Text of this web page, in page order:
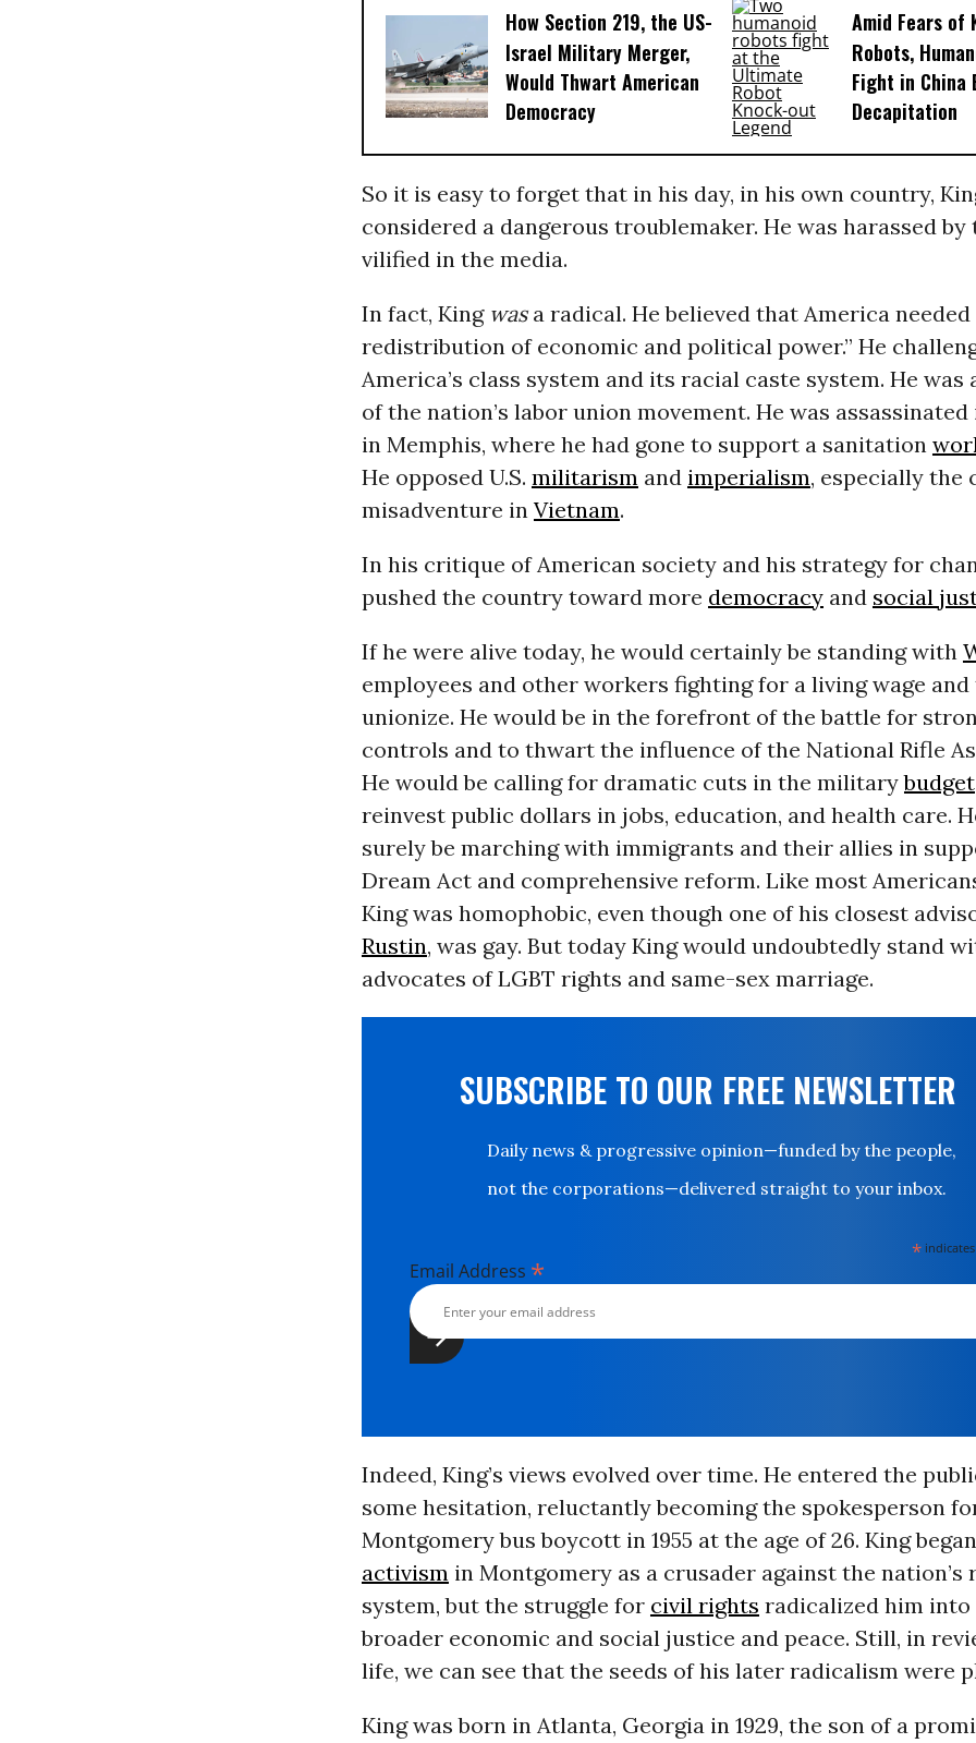
How Section 219, the US-
Israel Military Merger,
Would Thwart American
Democracy
Amid Fears of
Robots,
Fight in China
Decapitation
So it is easy to forget that in his day, in his own country,
considered a dangerous troublemaker. He was harassed by
vilified in the media.
In fact, King wasa radical. He believed that America needed
redistribution of economic and political power.” He
America’s class system and its racial caste system. He was
of the nation’s labor union movement. He was assassinated
in Memphis, where he had gone to support a sanitation
He opposed U.S. militarism and imperialism, especially the
misadventure in Vietnam.
In his critique of American society and his strategy for
pushed the country toward more democracyand social
If he were alive today, he would certainly be standing with
employees and other workers fighting for a living wage
unionize. He would be in the forefront of the battle for
controls and to thwart the influence of the National Rifle
He would be calling for dramatic cuts in the militarybudget
reinvest public dollars in jobs, education, and health care.
surely be marching with immigrants and their allies in
Dream Act and comprehensive reform. Like most
King was homophobic, even though one of his closest
Rustin, was gay. But today King would undoubtedly stand
advocates of LGBT rights and same-sex marriage.
SUBSCRIBE TO OUR FREE NEWSLETTER
Daily news & progressive opinion—funded by the people,
not the corporations—delivered straight to your inbox.
*
Email Address *
Indeed, King’s views evolved over time. He entered the
some hesitation, reluctantly becoming the spokesperson
Montgomery bus boycott in 1955 at the age of 26. King
activism in Montgomery as a crusader against the nation’s
system, but the struggle for civil rights radicalized him
broader economic and social justice and peace. Still, in
life, we can see that the seeds of his later radicalism were
King was born in Atlanta, Georgia in 1929, the son of a